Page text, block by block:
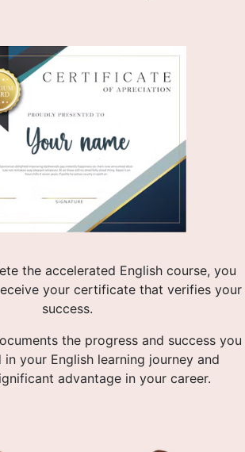
the accelerated English course, you
your certificate that verifies your
success.
the progress and success you
in your English learning journey and
advantage in your career.